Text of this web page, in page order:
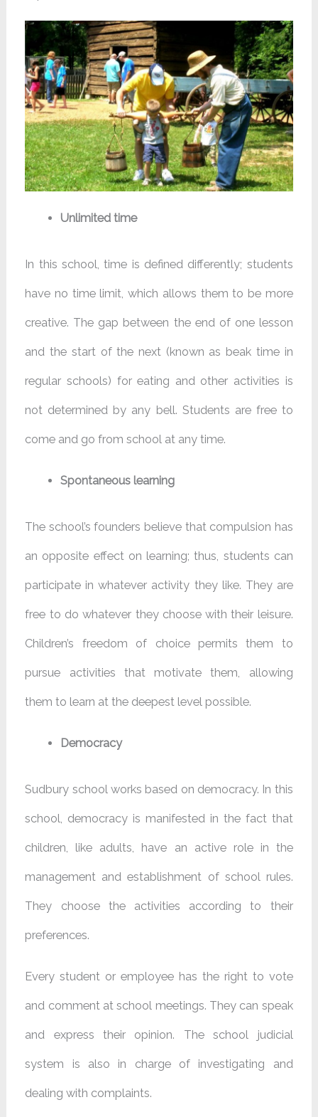
Unlimited time
In this school, time is defined differently; students
have no time limit, which allows them to be more
creative. The gap between the end of one lesson
and the start of the next (known as beak time in
regular schools) for eating and other activities is
not determined by any bell. Students are free to
come and go from school at any time.
Spontaneous learning
The school’s founders believe that compulsion has
an opposite effect on learning; thus, students can
participate in whatever activity they like. They are
free to do whatever they choose with their leisure.
Children’s freedom of choice permits them to
pursue activities that motivate them, allowing
them to learn at the deepest level possible.
Democracy
Sudbury school works based on democracy. In this
school, democracy is manifested in the fact that
children, like adults, have an active role in the
management and establishment of school rules.
They choose the activities according to their
preferences.
Every student or employee has the right to vote
and comment at school meetings. They can speak
and express their opinion. The school judicial
system is also in charge of investigating and
dealing with complaints.